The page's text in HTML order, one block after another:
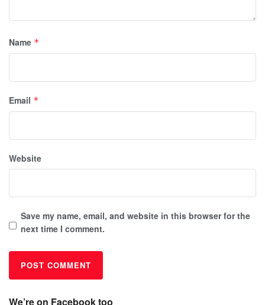
Name *
Email *
Website
Save my name, email, and website in this browser for the
next time I comment.
We’re on Facebook too